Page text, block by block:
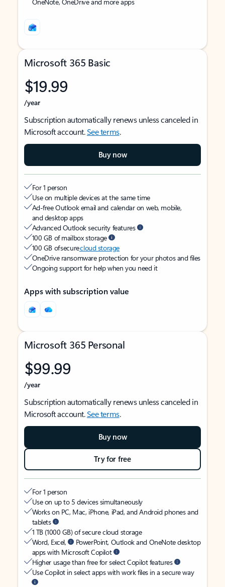
Microsoft 365 Basic
$19.99
/year
Subscription automatically renews unless canceled in
Microsoft account.See terms.
Buy now
For 1 person
Use on multiple devices at the same time
Ad-free Outlook email and calendar on web, mobile,
and desktop apps
Advanced Outlook security features
100 GB of mailbox storage
100 GB of securecloud storage
OneDrive ransomware protection for your photos and files
Ongoing support for help when you need it
Apps with subscription value
Microsoft 365 Personal
$99.99
/year
Subscription automatically renews unless canceled in
Microsoft account.See terms.
Buy now
Try for free
For 1 person
Use on up to 5 devices simultaneously
Works on PC, Mac, iPhone, iPad, and Android phones and
tablets
1 TB (1000 GB) of secure cloud storage
Word, Excel,
PowerPoint, Outlook and OneNote desktop
apps with Microsoft Copilot
Higher usage than free for select Copilot features
Use Copilot in select apps with work files in a secure way